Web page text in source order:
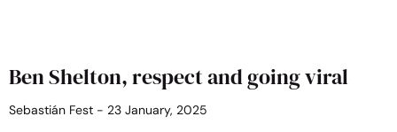
Ben Shelton, respect and going viral
Sebastián Fest 23 January, 2025